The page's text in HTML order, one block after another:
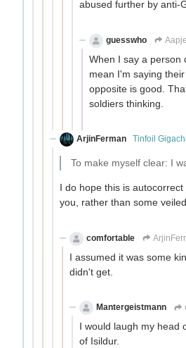
abused further by anti-
guesswho
When I say a person
mean I'm saying
opposite is good.
soldiers thinking.
ArjinFerman
Tinfoil
To make myself clear: I
I do hope this is
you, rather than some
comfortable
I assumed it was some
didn't get.
Mantergeistmann
I would laugh my head
of Isildur.